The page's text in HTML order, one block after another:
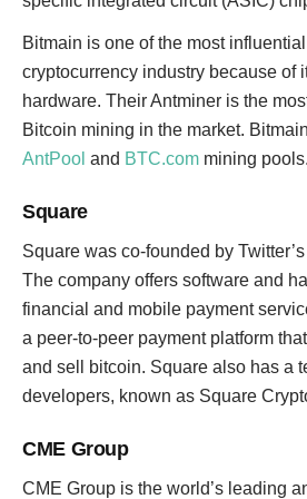
Bitmain is one of the most
cryptocurrency industry because of
hardware. Their Antminer is the
Bitcoin mining in the market.
AntPool and BTC.com mining pools.
Square
Square was co-founded by
The company offers software and
financial and mobile payment
a peer-to-peer payment platform
and sell bitcoin. Square also has a
developers, known as Square
CME Group
CME Group is the world’s leading